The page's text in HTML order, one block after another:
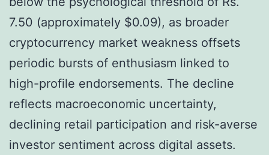
7.50 (approximately $0.09), as broader
cryptocurrency market weakness offsets
periodic bursts of enthusiasm linked to
high-profile endorsements. The decline
reflects macroeconomic uncertainty,
declining retail participation and risk-averse
investor sentiment across digital assets.